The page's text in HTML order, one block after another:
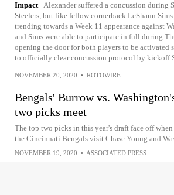
Impact Alexander suffered a concussion during
Steelers, but like fellow cornerback LeShaun
trending towards a Week 11 appearance against
and Sims were able to participate in full during
opening the door for both players to be activated
to officially clear concussion protocol by kickoff
NOVEMBER 20, 2020 • ROTOWIRE
Bengals' Burrow vs.
two picks meet
The top two picks in this year's draft face off
the Cincinnati Bengals visit Chase Young and
NOVEMBER 19, 2020 • ASSOCIATED PRESS